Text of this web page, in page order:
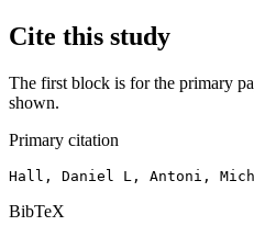
Cite this study
The first block is for the primary
shown.
Primary citation
Hall, Daniel L, Antoni,
BibTeX